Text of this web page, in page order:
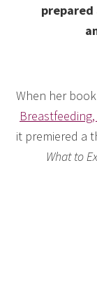
When her book
Breastfeeding,
it premiered a
What to